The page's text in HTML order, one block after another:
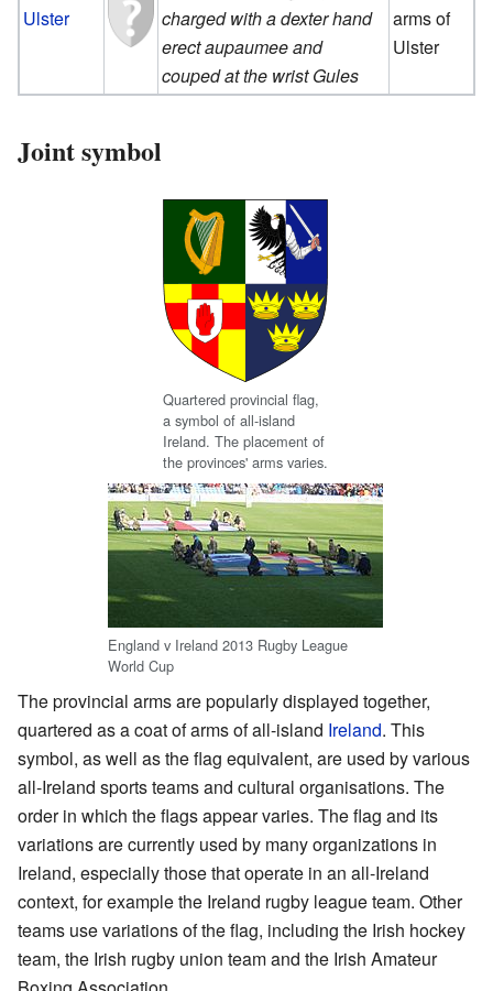
Ulster
charged with a dexter hand
erect aupaumee and
couped at the wrist Gules
arms of
Ulster
Joint symbol
Quartered provincial flag,
a symbol of all-island
Ireland. The placement of
the provinces' arms varies.
England v Ireland 2013 Rugby League
World Cup
The provincial arms are popularly displayed together,
quartered as a coat of arms of all-island Ireland. This
symbol, as well as the flag equivalent, are used by various
all-Ireland sports teams and cultural organisations. The
order in which the flags appear varies. The flag and its
variations are currently used by many organizations in
Ireland, especially those that operate in an all-Ireland
context, for example the Ireland rugby league team. Other
teams use variations of the flag, including the Irish hockey
team, the Irish rugby union team and the Irish Amateur